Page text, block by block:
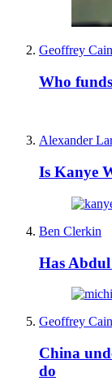
Geoffrey Cain
Who
Alexander
Is Kanye
Ben Clerkin
Has
Geoffrey Cain
China
do